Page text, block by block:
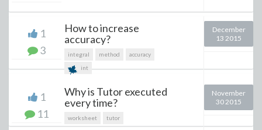
1
3
How to increase
accuracy?
integral method
accuracy
int
December
13 2015
1
11
Why is Tutor executed
every time?
worksheet tutor
November
30 2015